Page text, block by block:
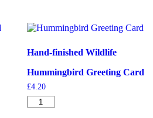
Hand-finished Wildlife
Hummingbird Greeting Card
£4.20
Hummingbird
Greeting